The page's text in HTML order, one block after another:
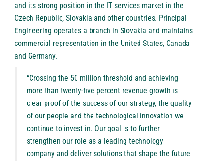
and its strong position in the IT services market in the
Czech Republic, Slovakia and other countries. Principal
Engineering operates a branch in Slovakia and maintains
commercial representation in the United States, Canada
and Germany.
“Crossing the 50 million threshold and achieving
more than twenty-five percent revenue growth is
clear proof of the success of our strategy, the quality
of our people and the technological innovation we
continue to invest in. Our goal is to further
strengthen our role as a leading technology
company and deliver solutions that shape the future